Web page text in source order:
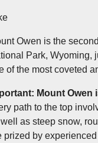
Owen is the
Park, Wyoming,
of the most coveted
Mount Owen
path to the top
as steep snow,
prized by